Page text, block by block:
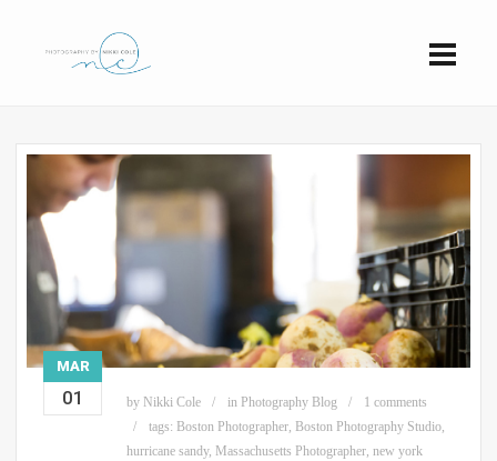
MAR
01 by Nikki Cole in Photography Blog
1 comments
tags: Boston Photographer, Boston Photography Studio,
hurricane sandy, Massachusetts Photographer, new york